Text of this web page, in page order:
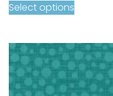
Select options